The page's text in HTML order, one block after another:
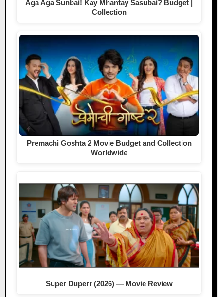
Aga Aga Sunbai! Kay Mhantay Sasubai? Budget |
Collection
Premachi Goshta 2 Movie Budget and Collection
Worldwide
Super Duperr (2026) — Movie Review